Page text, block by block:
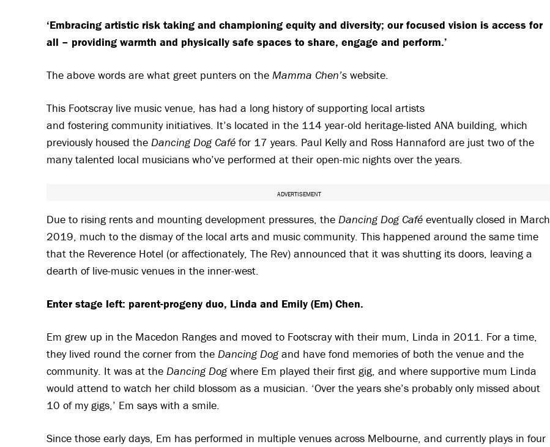
‘Embracing artistic risk taking and championing equity and diversity; our focused vision is access for
all – providing warmth and physically safe spaces to share, engage and perform.’
The above words are what greet punters on the Mamma Chen’s website.
This Footscray live music venue, has had a long history of supporting local artists
and fostering community initiatives. It’s located in the 114 year-old heritage-listed ANA building, which
previously housed the Dancing Dog Café for 17 years. Paul Kelly and Ross Hannaford are just two of the
many talented local musicians who’ve performed at their open-mic nights over the years.
ADVERTISEMENT
Due to rising rents and mounting development pressures, the Dancing Dog Café eventually closed in March
2019, much to the dismay of the local arts and music community. This happened around the same time
that the Reverence Hotel (or affectionately, The Rev) announced that it was shutting its doors, leaving a
dearth of live-music venues in the inner-west.
Enter stage left: parent-progeny duo, Linda and Emily (Em) Chen.
Em grew up in the Macedon Ranges and moved to Footscray with their mum, Linda in 2011. For a time,
they lived round the corner from the Dancing Dogand have fond memories of both the venue and the
community. It was at the Dancing Dogwhere Em played their first gig, and where supportive mum Linda
would attend to watch her child blossom as a musician. ‘Over the years she’s probably only missed about
10 of my gigs,’ Em says with a smile.
Since those early days, Em has performed in multiple venues across Melbourne, and currently plays in four